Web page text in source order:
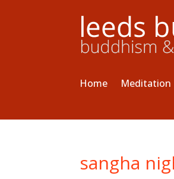
Home Meditation
sangha